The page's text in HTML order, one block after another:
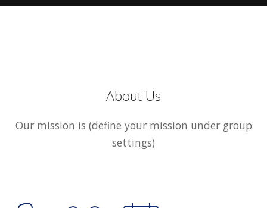
About Us
Our mission is (define your mission under group
settings)